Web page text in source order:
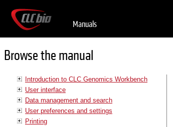
Manuals
Browse the manual
Introduction to CLC Genomics Workbench
User interface
Data management and search
User preferences and settings
Printing